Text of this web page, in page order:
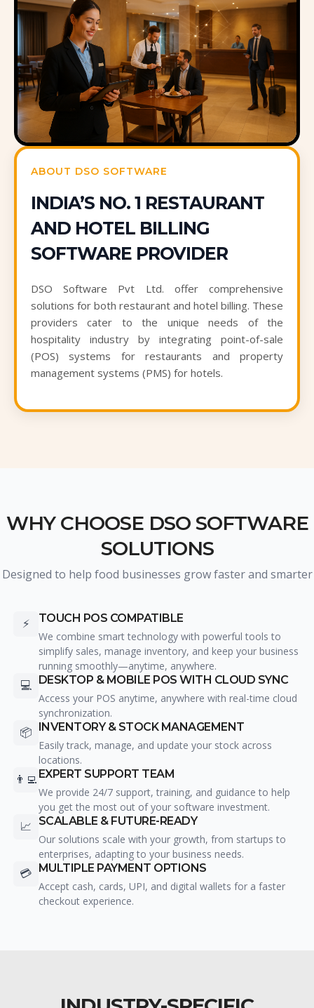
ABOUT DSO SOFTWARE
INDIA’S NO. 1 RESTAURANT
AND HOTEL BILLING
SOFTWARE PROVIDER
DSO Software Pvt Ltd. offer comprehensive
solutions for both restaurant and hotel billing. These
providers cater to the unique needs of the
hospitality industry by integrating point-of-sale
(POS) systems for restaurants and property
management systems (PMS) for hotels.
WHY CHOOSE DSO SOFTWARE
SOLUTIONS
Designed to help food businesses grow faster and smarter
⚡
TOUCH POS COMPATIBLE
We combine smart technology with powerful tools to
simplify sales, manage inventory, and keep your business
running smoothly—anytime, anywhere.
💻
DESKTOP & MOBILE POS WITH CLOUD SYNC
Access your POS anytime, anywhere with real-time cloud
synchronization.
📦
INVENTORY & STOCK MANAGEMENT
Easily track, manage, and update your stock across
locations.
👨‍💻 EXPERT SUPPORT TEAM
We provide 24/7 support, training, and guidance to help
you get the most out of your software investment.
📈
SCALABLE & FUTURE-READY
Our solutions scale with your growth, from startups to
enterprises, adapting to your business needs.
💳
MULTIPLE PAYMENT OPTIONS
Accept cash, cards, UPI, and digital wallets for a faster
checkout experience.